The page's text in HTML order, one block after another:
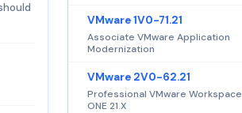
VMware 1V0-71.21
Associate VMware Application
Modernization
VMware 2V0-62.21
Professional VMware Workspace
ONE 21.X